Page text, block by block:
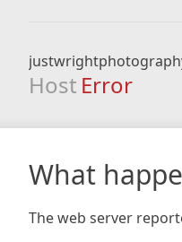
Host Error
What
The web server